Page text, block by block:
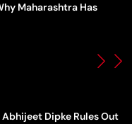
Maharashtra Has
Dipke Rules Out